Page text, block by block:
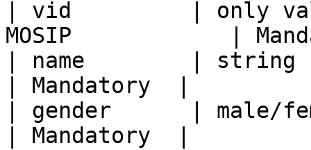
| vid         | only
MOSIP            |
| name        | string
| Mandatory  |
| gender      | male/
| Mandatory  |